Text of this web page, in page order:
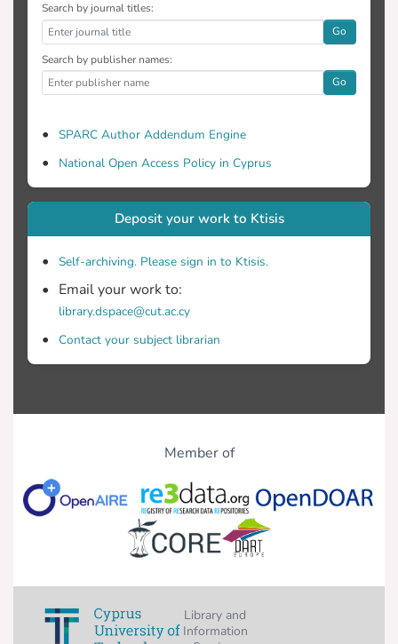
Search by journal titles:
Go
Search by publisher names:
Go
SPARC Author Addendum Engine
National Open Access Policy in Cyprus
Deposit your work to Ktisis
Self-archiving. Please sign in to Ktisis.
Email your work to:
library.dspace@cut.ac.cy
Contact your subject librarian
Member of
Library and
Information